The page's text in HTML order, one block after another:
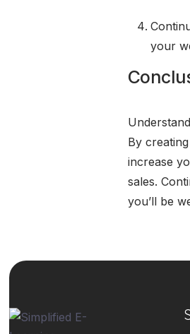
your
By
increase
sales.
you’ll be